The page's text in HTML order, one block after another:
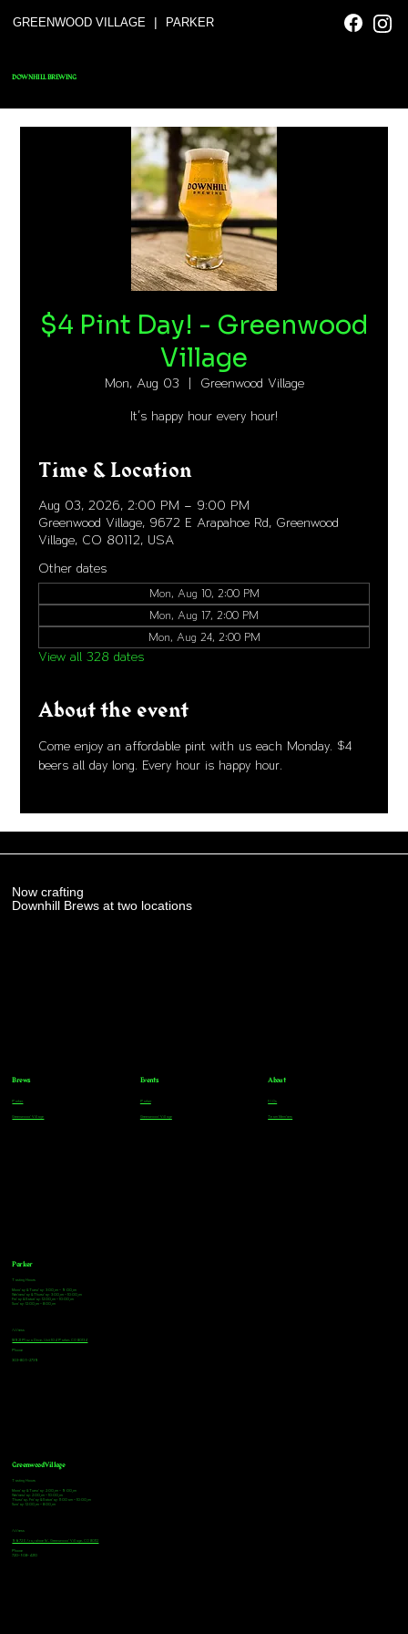
GREENWOOD VILLAGE | PARKER
DOWNHILL BREWING
$4 Pint Day! - Greenwood
Village
Mon, Aug 03 Greenwood Village
It's happy hour every hour!
Time & Location
Aug 03, 2026, 2:00 PM – 9:00 PM
Greenwood Village, 9672 E Arapahoe Rd, Greenwood
Village, CO 80112, USA
Other dates
Mon, Aug 10, 2:00 PM
Mon, Aug 17, 2:00 PM
Mon, Aug 24, 2:00 PM
View all 328 dates
About the event
Come enjoy an affordable pint with us each Monday. $4
beers all day long. Every hour is happy hour.
Now crafting
Downhill Brews at two locations
Parker
Tasting Hours
Monday & Tuesday: 3:00pm - 9:00pm
Wednesday & Thursday: 3:00pm - 10:00pm
Friday & Saturday: 12:00pm - 10:00pm
Sunday: 12:00pm - 8:00pm
Address
18921 Plaza Drive, Unit 104 Parker, CO 80134
Phone
303-805-2739
Greenwood Village
Tasting Hours
Monday & Tuesday: 2:00pm - 9:00pm
Wednesday: 2:00pm - 10:00pm
Thursday, Friday & Saturday: 11:00am - 10:00pm
Sunday: 12:00pm - 8:00pm
Address
9672 E Arapahoe Rd, Greenwood Village, CO 80112
Phone
720-508-4210
Brews
Parker
Greenwood Village
Events
Parker
Greenwood Village
About
FAQs
Team Members